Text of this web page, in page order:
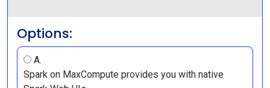
Options:
A.
Spark on MaxCompute provides you with native